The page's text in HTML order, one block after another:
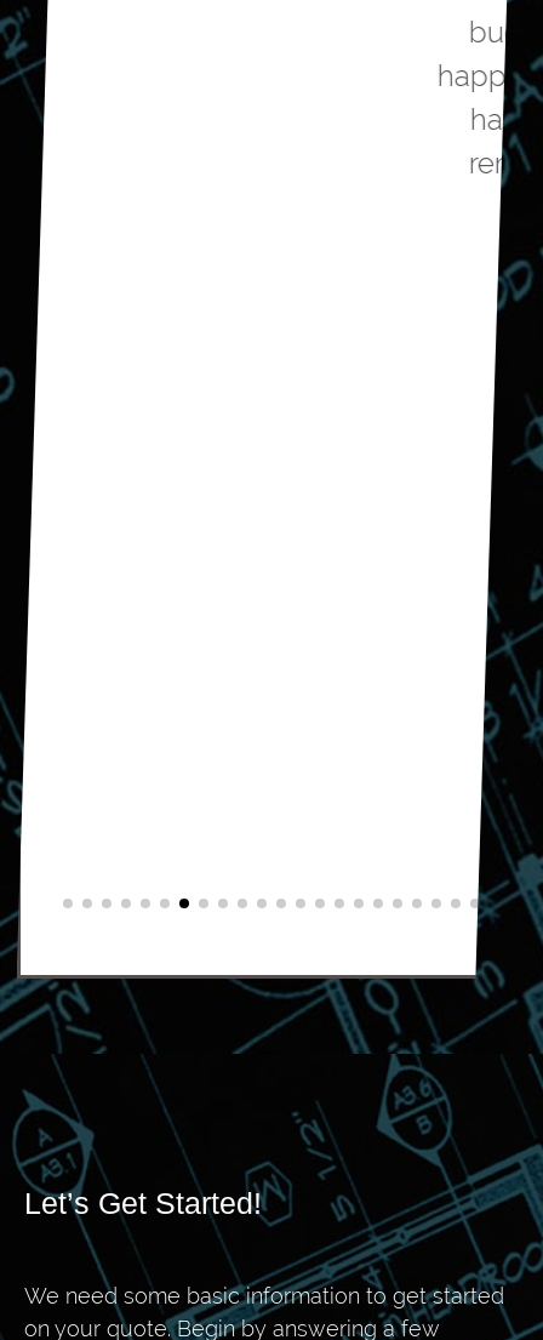
happy with the outcome. We
Let’s Get Started!
We need some basic information to get started
on your quote. Begin by answering a few